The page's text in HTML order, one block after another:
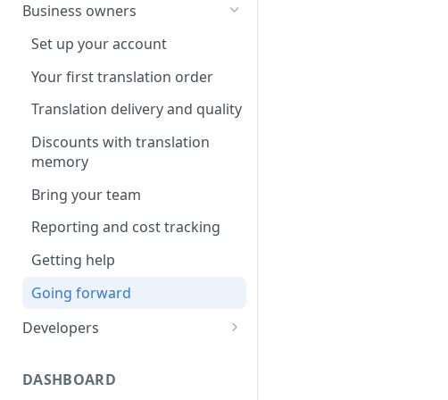
Translation delivery
Discounts with translation
memory
Bring your colleagues
Reporting and billing
Getting help
Going forward
Pick your use case(s)
Your first translation order
Translation delivery and quality
Your translation memory
Bring your teammates
Reporting and monitoring
Getting help
Going forward
Business owners
Set up your account
Your first translation order
Translation delivery and quality
Discounts with translation
memory
Bring your team
Reporting and cost tracking
Getting help
Going forward
Developers
Building with MotaWord
DASHBOARD